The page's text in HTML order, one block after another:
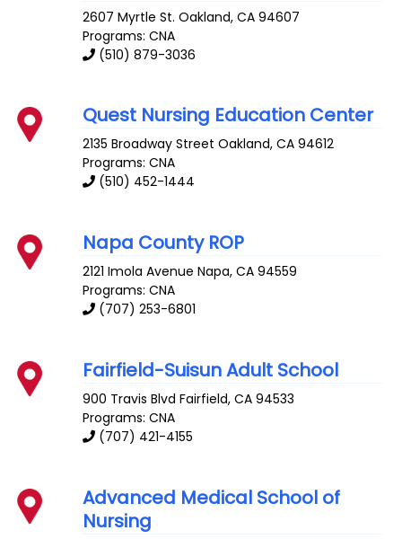
2607 Myrtle St. Oakland,CA 94607
Programs: CNA
(510) 879-3036
Quest Nursing Education Center
2135 Broadway Street Oakland,CA 94612
Programs: CNA
(510) 452-1444
Napa County ROP
2121 Imola Avenue Napa,CA 94559
Programs: CNA
(707) 253-6801
Fairfield-Suisun Adult School
900 Travis Blvd Fairfield,CA 94533
Programs: CNA
(707) 421-4155
Advanced Medical School of
Nursing